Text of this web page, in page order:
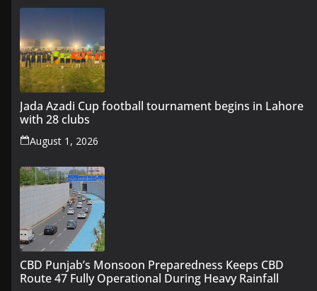
Jada Azadi Cup football tournament begins in Lahore
with 28 clubs
August 1, 2026
CBD Punjab’s Monsoon Preparedness Keeps CBD
Route 47 Fully Operational During Heavy Rainfall